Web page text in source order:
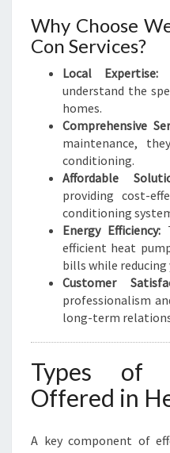
Why Choose
Con Services?
Local Expertise:
understand the
homes.
Comprehensive
maintenance,
conditioning.
Affordable
providing cost-
conditioning
Energy Efficiency:
efficient heat
bills while
Customer
professionalism
long-term
Types of
Offered in
A key component of